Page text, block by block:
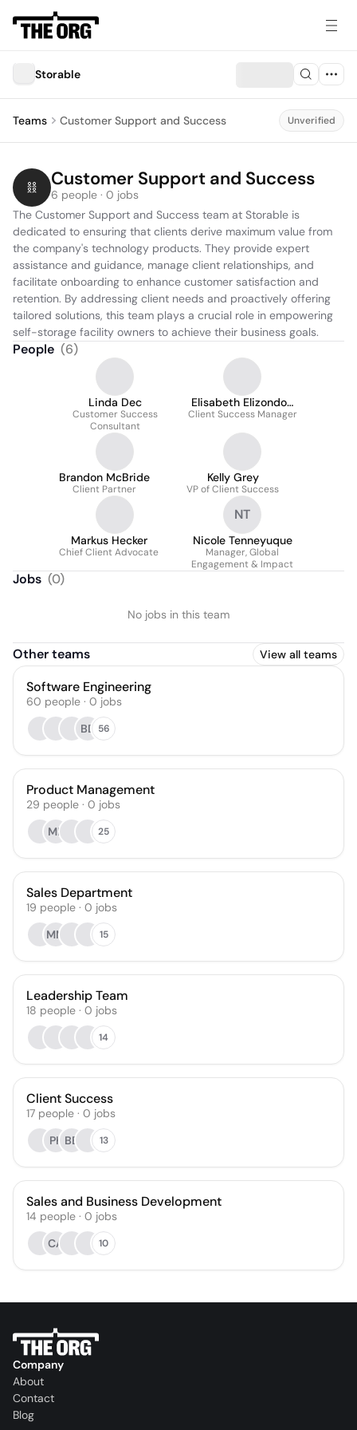
Storable
Teams Customer Support and Success Unverified
Customer Support and Success
6 people · 0 jobs
The Customer Support and Success team at Storable is
dedicated to ensuring that clients derive maximum value from
the company's technology products. They provide expert
assistance and guidance, manage client relationships, and
facilitate onboarding to enhance customer satisfaction and
retention. By addressing client needs and proactively offering
tailored solutions, this team plays a crucial role in empowering
self-storage facility owners to achieve their business goals.
People (6)
Linda Dec
Customer Success
Consultant
Elisabeth Elizondo-
Morgan
Client Success Manager
Brandon McBride
Client Partner
Kelly Grey
VP of Client Success
Markus Hecker
Chief Client Advocate
NT
Nicole Tenneyuque
Manager, Global
Engagement & Impact
Jobs (0)
No jobs in this team
Other teams View all teams
Software Engineering
60 people · 0 jobs
BD 56
Product Management
29 people · 0 jobs
ML
25
Sales Department
19 people · 0 jobs
MM
15
Leadership Team
18 people · 0 jobs
14
Client Success
17 people · 0 jobs
PK BB 13
Sales and Business Development
14 people · 0 jobs
CA
10
Company
About
Contact
Blog